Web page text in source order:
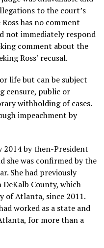
to the court’s
has no comment
not immediately respond
comment about the
Ross’ recusal.
life but can be subject
censure, public or
withholding of cases.
impeachment by
2014 by then-President
she was confirmed by the
She had previously
County, which
of Atlanta, since 2011.
worked as a state and
for more than a